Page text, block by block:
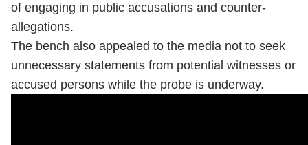
of engaging in public accusations and counter-
allegations.
The bench also appealed to the media not to seek
unnecessary statements from potential witnesses or
accused persons while the probe is underway.